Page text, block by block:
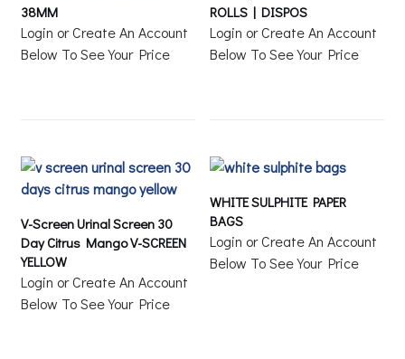
38MM
Login or Create An Account
Below To See Your Price
ROLLS | DISPOS
Login or Create An Account
Below To See Your Price
V-Screen Urinal Screen 30
Day Citrus Mango V-SCREEN
YELLOW
Login or Create An Account
Below To See Your Price
WHITE SULPHITE PAPER
BAGS
Login or Create An Account
Below To See Your Price